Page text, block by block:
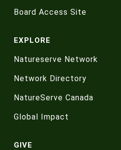
Board Access Site
EXPLORE
Natureserve Network
Network Directory
NatureServe Canada
Global Impact
GIVE